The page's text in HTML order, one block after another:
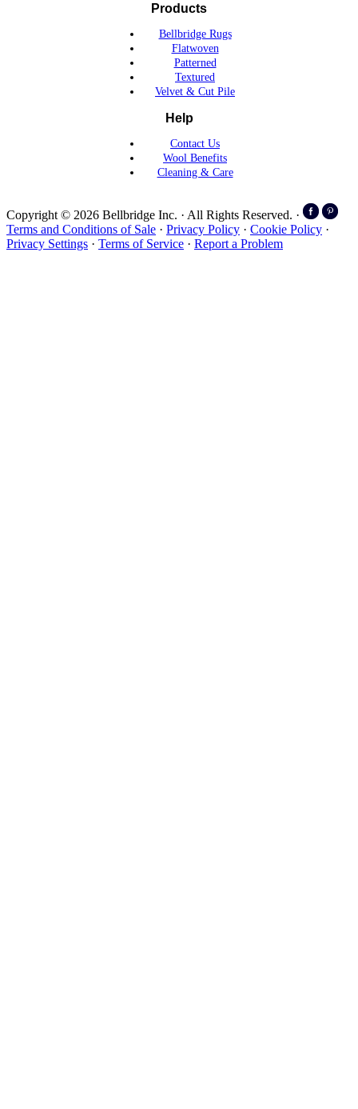
Products
Bellbridge Rugs
Flatwoven
Patterned
Textured
Velvet & Cut Pile
Help
Contact Us
Wool Benefits
Cleaning & Care
Copyright © 2026 Bellbridge Inc. · All Rights Reserved. ·
Terms and Conditions of Sale · Privacy Policy · Cookie Policy ·
Privacy Settings · Terms of Service · Report a Problem